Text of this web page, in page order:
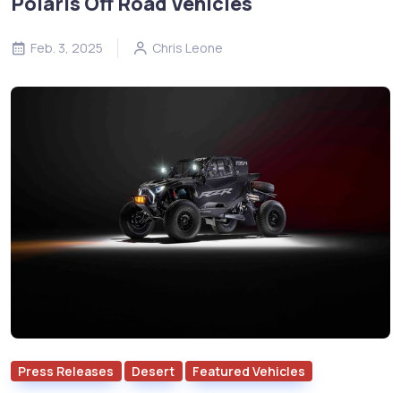
Feb. 3, 2025 Chris Leone
Press Releases Desert Featured Vehicles